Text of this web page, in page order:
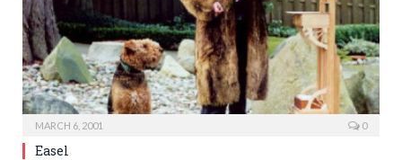
MARCH 6, 2001 0
Easel